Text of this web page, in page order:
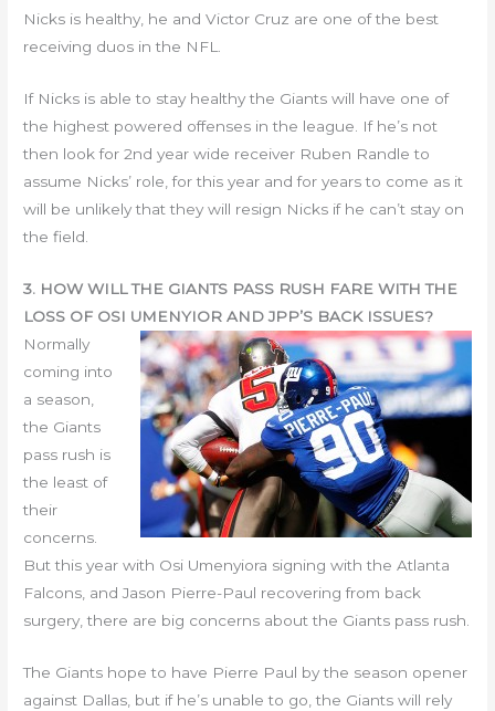
Nicks is healthy, he and Victor Cruz are one of the best
receiving duos in the NFL.
If Nicks is able to stay healthy the Giants will have one of
the highest powered offenses in the league. If he’s not
then look for 2nd year wide receiver Ruben Randle to
assume Nicks’ role, for this year and for years to come as it
will be unlikely that they will resign Nicks if he can’t stay on
the field.
3. HOW WILL THE GIANTS PASS RUSH FARE WITH THE
LOSS OF OSI UMENYIOR AND JPP’S BACK ISSUES?
Normally
coming into
a season,
the Giants
pass rush is
the least of
their
concerns.
But this year with Osi Umenyiora signing with the Atlanta
Falcons, and Jason Pierre-Paul recovering from back
surgery, there are big concerns about the Giants pass rush.
The Giants hope to have Pierre Paul by the season opener
against Dallas, but if he’s unable to go, the Giants will rely